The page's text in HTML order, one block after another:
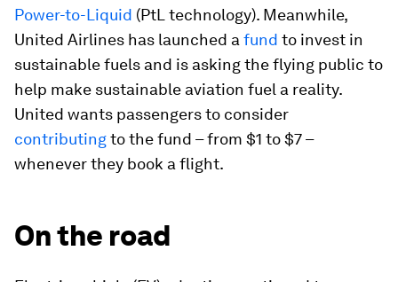
Power-to-Liquid (PtL technology). Meanwhile,
United Airlines has launched a fund to invest in
sustainable fuels and is asking the flying public to
help make sustainable aviation fuel a reality.
United wants passengers to consider
contributingto the fund – from $1 to $7 –
whenever they book a flight.
On the road